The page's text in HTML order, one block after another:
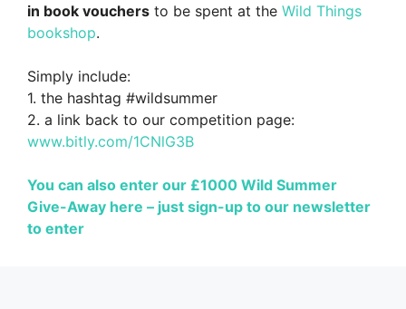
in book vouchers to be spent at the Wild Things
bookshop.
Simply include:
1. the hashtag #wildsummer
2. a link back to our competition page:
www.bitly.com/1CNlG3B
You can also enter our £1000 Wild Summer
Give-Away here – just sign-up to our newsletter
to enter